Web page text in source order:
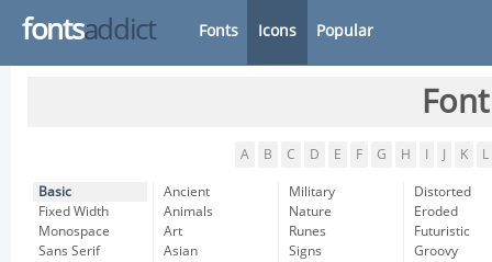
fontsaddict Fonts Icons Popular
A B C D E F G H K L
Basic
Fixed Width
Monospace
Sans Serif
Ancient
Animals
Art
Asian
Military
Nature
Runes
Signs
Distorted
Eroded
Futuristic
Groovy